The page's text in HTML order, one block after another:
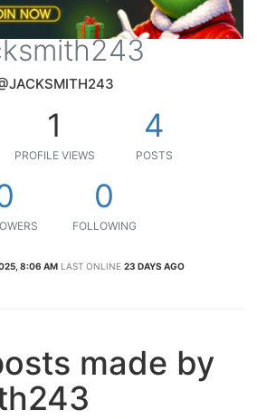
1
PROFILE VIEWS
4
POSTS
0
FOLLOWING
8:06 AM LAST ONLINE 23 DAYS AGO
made by